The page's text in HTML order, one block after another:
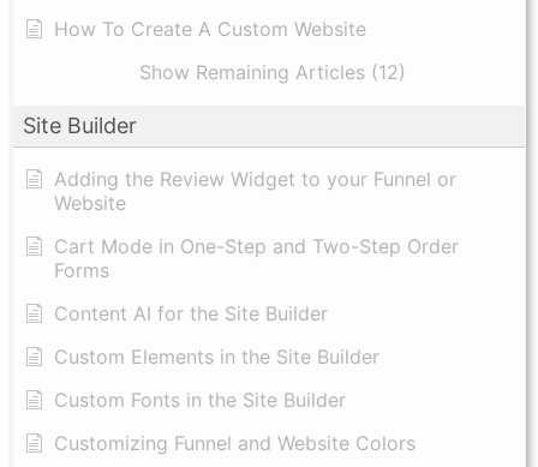
How To Create A Custom Website
Show Remaining Articles (12)
Site Builder
Adding the Review Widget to your Funnel or
Website
Cart Mode in One-Step and Two-Step Order
Forms
Content AI for the Site Builder
Custom Elements in the Site Builder
Custom Fonts in the Site Builder
Customizing Funnel and Website Colors